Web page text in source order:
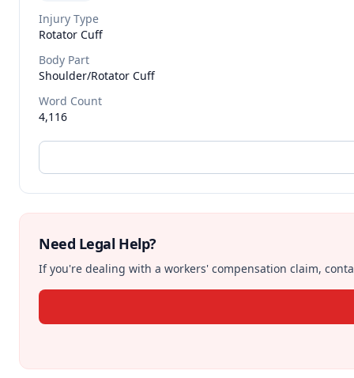
Injury Type
Rotator Cuff
Body Part
Shoulder/rotator Cuff
Word Count
4,116
Need Legal Help?
If you're dealing with a workers' compensation claim,